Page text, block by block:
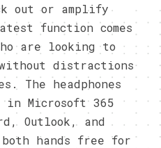
out or amplify
function comes
are looking to
distractions
The headphones
Microsoft 365
Outlook, and
both hands free for